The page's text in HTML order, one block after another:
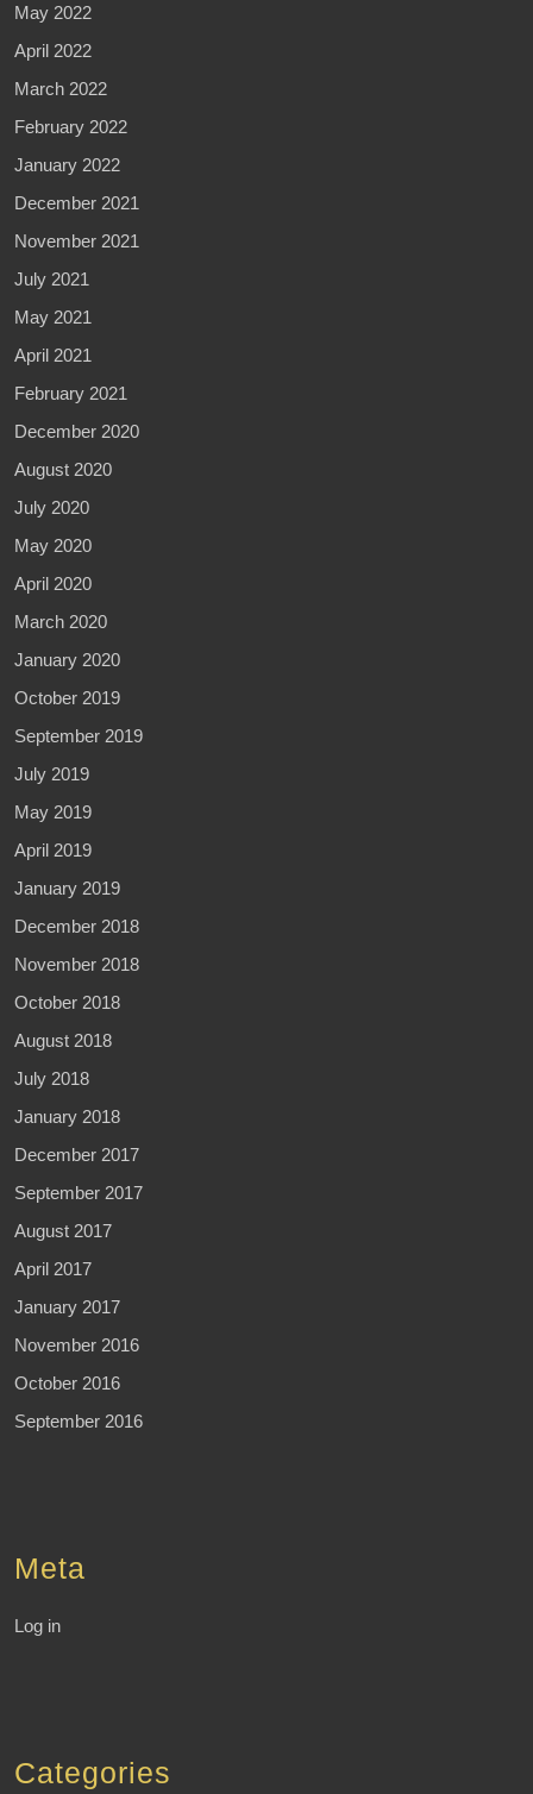
May 2022
April 2022
March 2022
February 2022
January 2022
December 2021
November 2021
July 2021
May 2021
April 2021
February 2021
December 2020
August 2020
July 2020
May 2020
April 2020
March 2020
January 2020
October 2019
September 2019
July 2019
May 2019
April 2019
January 2019
December 2018
November 2018
October 2018
August 2018
July 2018
January 2018
December 2017
September 2017
August 2017
April 2017
January 2017
November 2016
October 2016
September 2016
Meta
Log in
Categories